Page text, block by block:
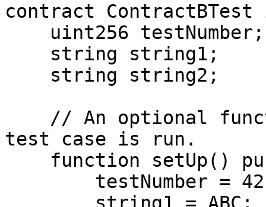
contract
test case is run.